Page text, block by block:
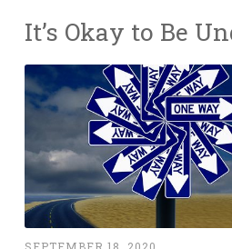
It’s Okay to Be